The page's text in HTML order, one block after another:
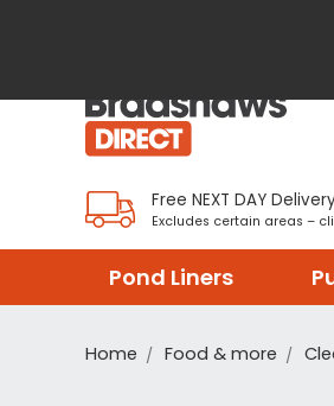
Free NEXT DAY
Excludes certain areas –
Pond Liners
Home Food & more